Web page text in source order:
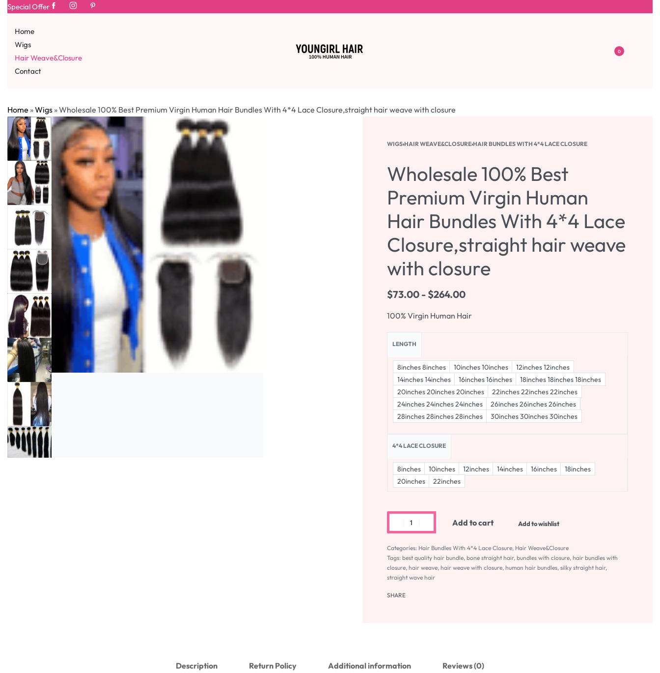
Special Offer
Home
Wigs
Hair Weave&Closure
Contact
0
Home »Wigs »Wholesale 100% Best Premium Virgin Human Hair Bundles With 4*4 Lace Closure,straight hair weave with closure
WIGS›HAIR WEAVE&CLOSURE›HAIR BUNDLES WITH 4*4 LACE CLOSURE
Wholesale 100% Best
Premium Virgin Human
Hair Bundles With 4*4 Lace
Closure,straight hair weave
with closure
$73.00 $264.00
100% Virgin Human Hair
LENGTH
8inches 8inches 10inches 10inches
12inches 12inches
14inches 14inches
16inches 16inches
18inches 18inches 18inches
20inches 20inches 20inches
22inches 22inches 22inches
24inches 24inches 24inches
26inches 26inches 26inches
28inches 28inches 28inches
30inches 30inches 30inches
4*4 LACE CLOSURE
8inches 10inches 12inches 14inches 16inches
18inches
20inches
22inches
Add to cart Add to wishlist
Categories: Hair Bundles With 4*4 Lace Closure, Hair Weave&Closure
Tags: best quality hair bundle, bone straight hair, bundles with closure, hair bundles with
closure, hair weave, hair weave with closure, human hair bundles, silky straight hair,
straight wave hair
SHARE
Description Return Policy Additional information Reviews (0)